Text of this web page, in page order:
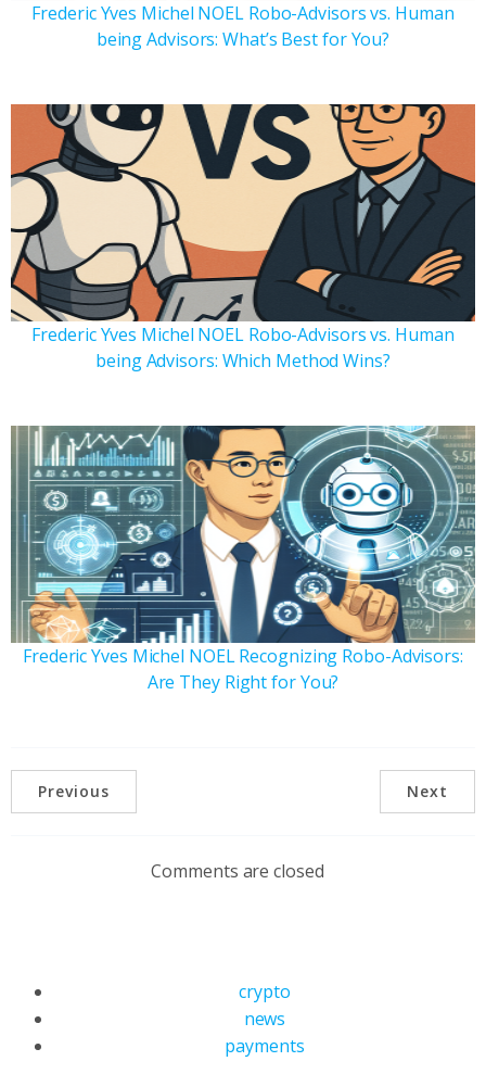
Frederic Yves Michel NOEL Robo-Advisors vs. Human
being Advisors: What’s Best for You?
Frederic Yves Michel NOEL Robo-Advisors vs. Human
being Advisors: Which Method Wins?
Frederic Yves Michel NOEL Recognizing Robo-Advisors:
Are They Right for You?
Previous Next
Comments are closed
crypto
news
payments